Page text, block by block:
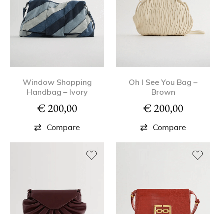
Window Shopping
Handbag – Ivory
€200,00
Compare
Oh I See You Bag –
Brown
€200,00
Compare